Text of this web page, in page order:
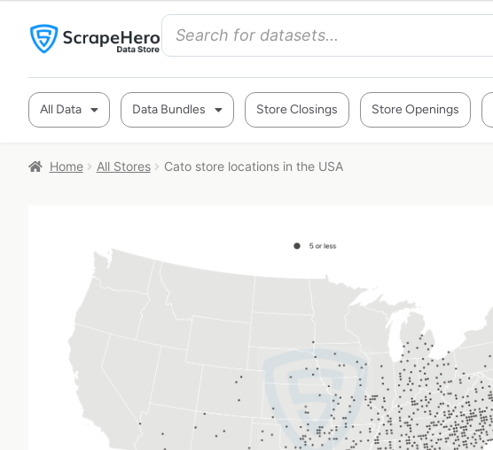
All Data Data Bundles Store Closings Store Openings
Home All Stores Cato store locations in the USA